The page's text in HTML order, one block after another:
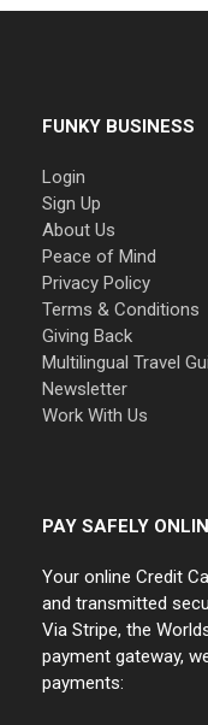
FUNKY BUSINESS
Login
Sign Up
About Us
Peace of Mind
Privacy Policy
Terms & Conditions
Giving Back
Multilingual Travel
Newsletter
Work With Us
PAY SAFELY
Your online Credit
and transmitted
Via Stripe, the
payment gateway,
payments: